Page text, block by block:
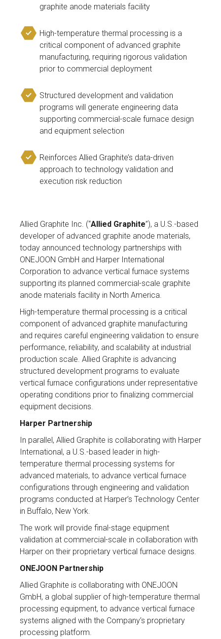
graphite anode materials facility
High-temperature thermal processing is a
critical component of advanced graphite
manufacturing, requiring rigorous validation
prior to commercial deployment
Structured development and validation
programs will generate engineering data
supporting commercial-scale furnace design
and equipment selection
Reinforces Allied Graphite’s data-driven
approach to technology validation and
execution risk reduction
Allied Graphite Inc. (“Allied Graphite”), a U.S.-based
developer of advanced graphite anode materials,
today announced technology partnerships with
ONEJOON GmbH and Harper International
Corporation to advance vertical furnace systems
supporting its planned commercial-scale graphite
anode materials facility in North America.
High-temperature thermal processing is a critical
component of advanced graphite manufacturing
and requires careful engineering validation to ensure
performance, reliability, and scalability at industrial
production scale. Allied Graphite is advancing
structured development programs to evaluate
vertical furnace configurations under representative
operating conditions prior to finalizing commercial
equipment decisions.
Harper Partnership
In parallel, Allied Graphite is collaborating with Harper
International, a U.S.-based leader in high-
temperature thermal processing systems for
advanced materials, to advance vertical furnace
configurations through engineering and validation
programs conducted at Harper’s Technology Center
in Buffalo, New York.
The work will provide final-stage equipment
validation at commercial-scale in collaboration with
Harper on their proprietary vertical furnace designs.
ONEJOON Partnership
Allied Graphite is collaborating with ONEJOON
GmbH, a global supplier of high-temperature thermal
processing equipment, to advance vertical furnace
systems aligned with the Company’s proprietary
processing platform.